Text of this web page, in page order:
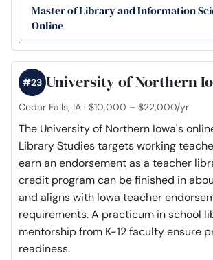
Master of Library and Information
Online
University of Northern
#23
Cedar Falls, IA · $10,000 – $22,000/yr
The University of Northern Iowa's
Library Studies targets working
earn an endorsement as a teacher
credit program can be finished in
and aligns with Iowa teacher
requirements. A practicum in school
mentorship from K-12 faculty ensure
readiness.